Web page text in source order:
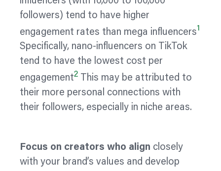
followers) tend to have higher
engagement rates than mega influencers1
Specifically, nano-influencers on TikTok
tend to have the lowest cost per
engagement2
This may be attributed to
their more personal connections with
their followers, especially in niche areas.
Focus on creators who align closely
with your brand’s values and develop